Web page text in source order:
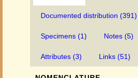
Documented distribution (391)
Specimens (1) Notes (5)
Attributes (3) Links (51)